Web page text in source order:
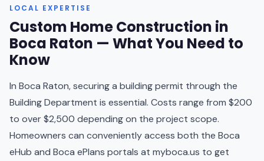
LOCAL EXPERTISE
Custom Home Construction in
Boca Raton — What You Need to
Know
In Boca Raton, securing a building permit through the
Building Department is essential. Costs range from $200
to over $2,500 depending on the project scope.
Homeowners can conveniently access both the Boca
eHub and Boca ePlans portals at myboca.us to get